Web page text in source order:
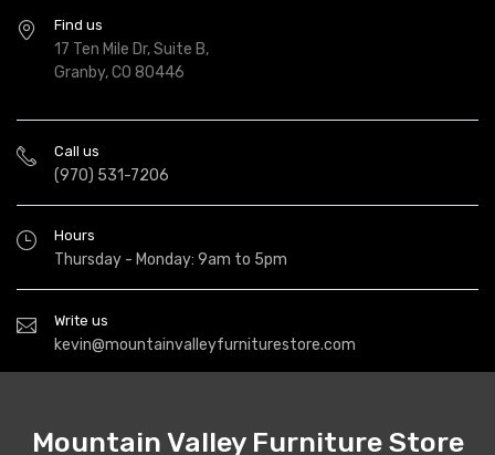
Find us
17 Ten Mile Dr, Suite B,
Granby, CO 80446
Call us
(970) 531-7206
Hours
Thursday - Monday: 9am to 5pm
Write us
kevin@mountainvalleyfurniturestore.com
Mountain Valley Furniture Store